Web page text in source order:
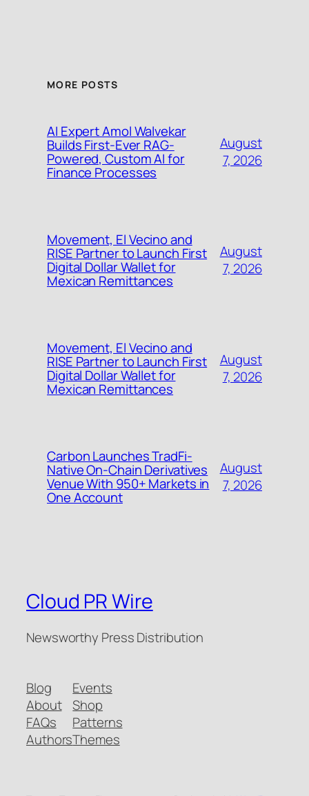
MORE POSTS
AI Expert Amol Walvekar
Builds First-Ever RAG-
Powered, Custom AI for
Finance Processes
August
7, 2026
Movement, El Vecino and
RISE Partner to Launch First
Digital Dollar Wallet for
Mexican Remittances
August
7, 2026
Movement, El Vecino and
RISE Partner to Launch First
Digital Dollar Wallet for
Mexican Remittances
August
7, 2026
Carbon Launches TradFi-
Native On-Chain Derivatives
Venue With 950+ Markets in
One Account
August
7, 2026
Cloud PR Wire
Newsworthy Press Distribution
Blog
About
FAQs
Authors
Events
Shop
Patterns
Themes